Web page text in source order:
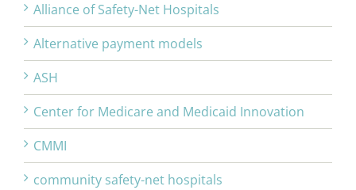
Alliance of Safety-Net Hospitals
Alternative payment models
ASH
Center for Medicare and Medicaid Innovation
CMMI
community safety-net hospitals